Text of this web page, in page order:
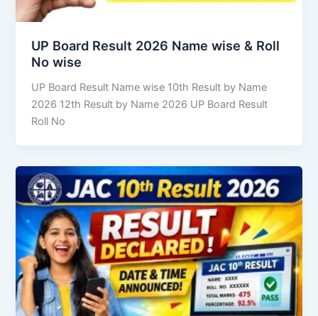
UP Board Result 2026 Name wise & Roll
No wise
UP Board Result Name wise 10th Result by Name
2026 12th Result by Name 2026 UP Board Result
Roll No